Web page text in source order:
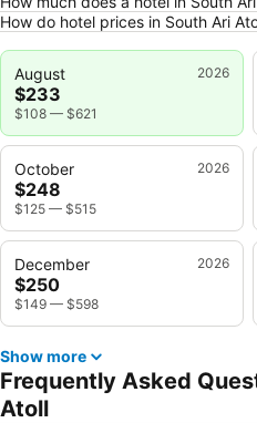
How do hotel prices in South Ari
August 2026
$233
$108 — $621
October 2026
$248
$125 — $515
December 2026
$250
$149 — $598
Show more
Frequently Asked
Atoll